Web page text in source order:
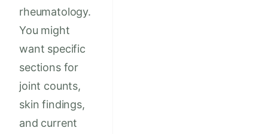
rheumatology.
You might
want specific
sections for
joint counts,
skin findings,
and current